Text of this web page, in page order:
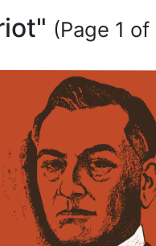
(Page 1 of